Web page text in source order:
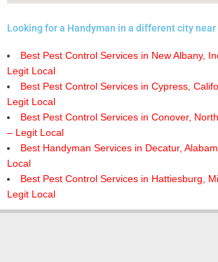
Looking for a Handyman in a different city near
Best Pest Control Services in New Albany,
Legit Local
Best Pest Control Services in Cypress,
Legit Local
Best Pest Control Services in Conover,
– Legit Local
Best Handyman Services in Decatur,
Local
Best Pest Control Services in Hattiesburg,
Legit Local